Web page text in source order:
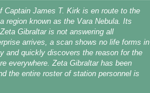
Captain James T. Kirk is en route to the
region known as the Vara Nebula. Its
Gibraltar is not answering all
arrives, a scan shows no life forms in
and quickly discovers the reason for the
everywhere. Zeta Gibraltar has been
the entire roster of station personnel is